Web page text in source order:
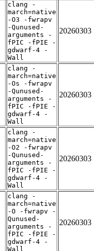
clang -
march=native
-O3 -fwrapv
-Qunused-
arguments -
fPIC -fPIE -
gdwarf-4 -
Wall
20260303
clang -
march=native
-Os -fwrapv
-Qunused-
arguments -
fPIC -fPIE -
gdwarf-4 -
Wall
20260303
clang -
march=native
-O2 -fwrapv
-Qunused-
arguments -
fPIC -fPIE -
gdwarf-4 -
Wall
20260303
clang -
march=native
-O -fwrapv -
Qunused-
arguments -
fPIC -fPIE -
gdwarf-4 -
Wall
20260303